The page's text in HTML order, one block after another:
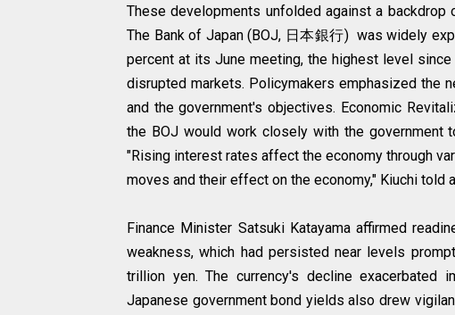
These developments unfolded against a
The Bank of Japan (BOJ, 日本銀行) was widely
percent at its June meeting, the highest level
disrupted markets. Policymakers emphasized the
and the government's objectives. Economic
the BOJ would work closely with the government
"Rising interest rates affect the economy through
moves and their effect on the economy," Kiuchi told
Finance Minister Satsuki Katayama affirmed
weakness, which had persisted near levels
trillion yen. The currency's decline exacerbated
Japanese government bond yields also drew